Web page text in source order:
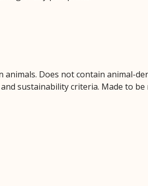
Does not contain animal-
sustainability criteria. Made to be